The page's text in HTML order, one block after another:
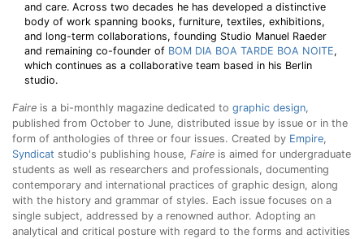
and care. Across two decades he has developed a distinctive
body of work spanning books, furniture, textiles, exhibitions,
and long-term collaborations, founding Studio Manuel Raeder
and remaining co-founder of BOM DIA BOA TARDE BOA NOITE,
which continues as a collaborative team based in his Berlin
studio.
Faire is a bi-monthly magazine dedicated to graphic design,
published from October to June, distributed issue by issue or in the
form of anthologies of three or four issues. Created by Empire,
Syndicat studio's publishing house, Faire is aimed for undergraduate
students as well as researchers and professionals, documenting
contemporary and international practices of graphic design, along
with the history and grammar of styles. Each issue focuses on a
single subject, addressed by a renowned author. Adopting an
analytical and critical posture with regard to the forms and activities